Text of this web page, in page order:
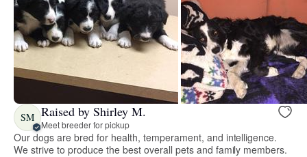
SM Raised by Shirley M.
Meet breeder for pickup
Our dogs are bred for health, temperament, and intelligence.
We strive to produce the best overall pets and family members.